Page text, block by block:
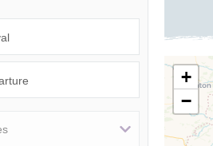
Broadway and
Burford and
Cheltenham &
+
−